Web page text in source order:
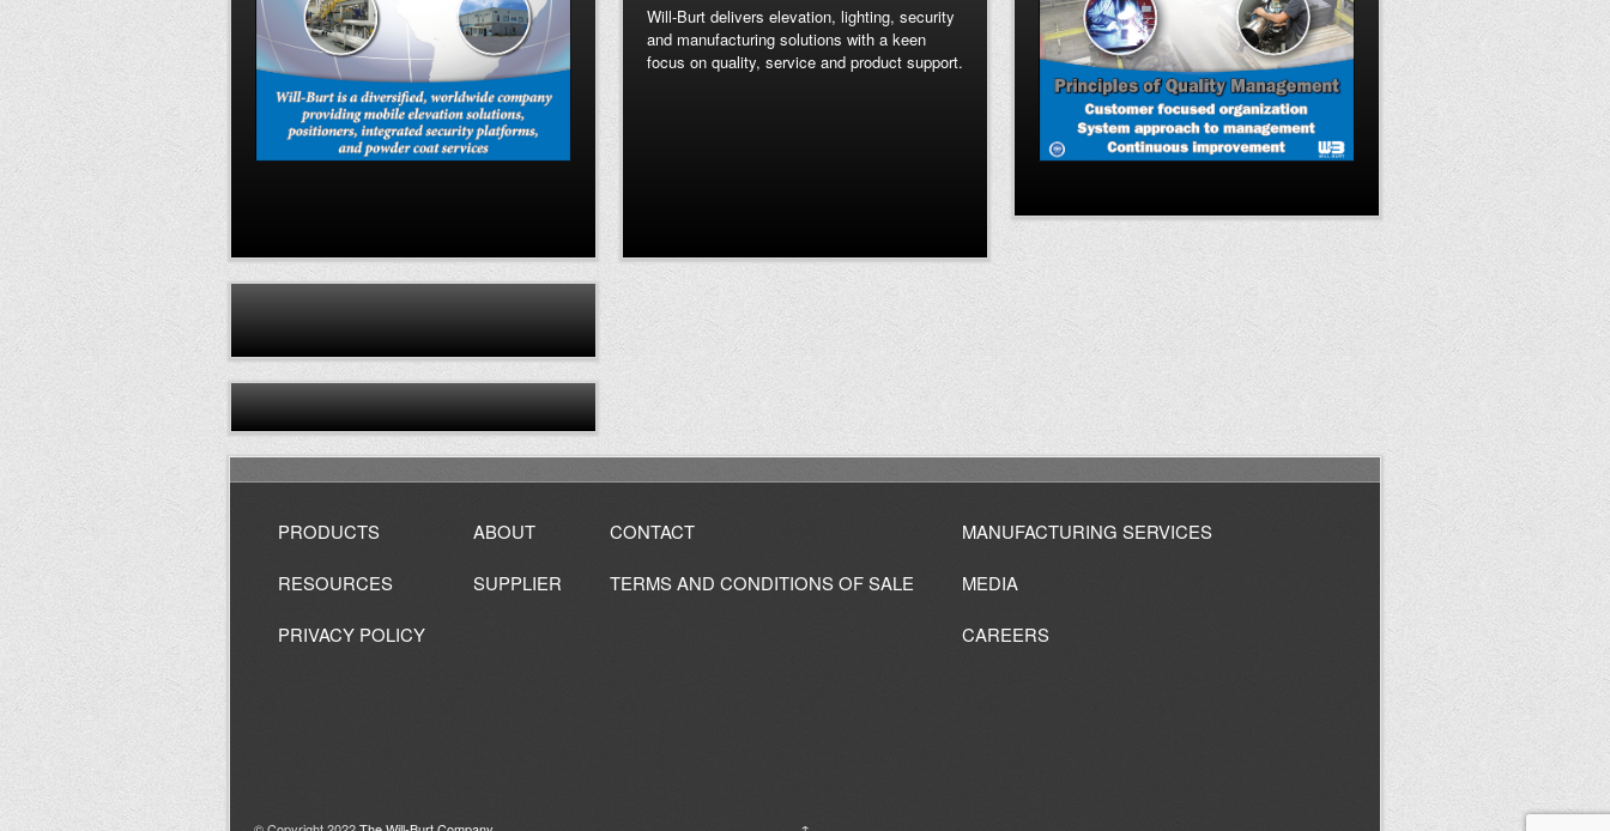
Will-Burt delivers elevation, lighting, security
and manufacturing solutions with a keen
focus on quality, service and product support.
PRODUCTS
RESOURCES
PRIVACY POLICY
ABOUT
SUPPLIER
CONTACT
TERMS AND CONDITIONS OF SALE
MANUFACTURING SERVICES
MEDIA
CAREERS